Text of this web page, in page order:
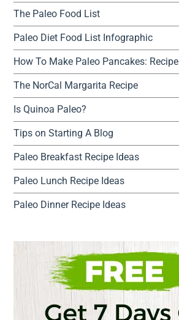
The Paleo Food List
Paleo Diet Food List Infographic
How To Make Paleo Pancakes: Recipe
The NorCal Margarita Recipe
Is Quinoa Paleo?
Tips on Starting A Blog
Paleo Breakfast Recipe Ideas
Paleo Lunch Recipe Ideas
Paleo Dinner Recipe Ideas